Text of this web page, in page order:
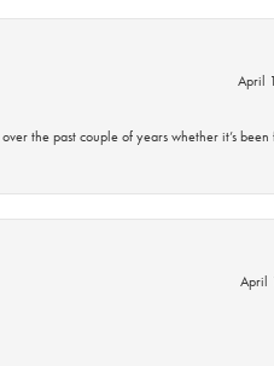
April
the past couple of years whether it’s been
April